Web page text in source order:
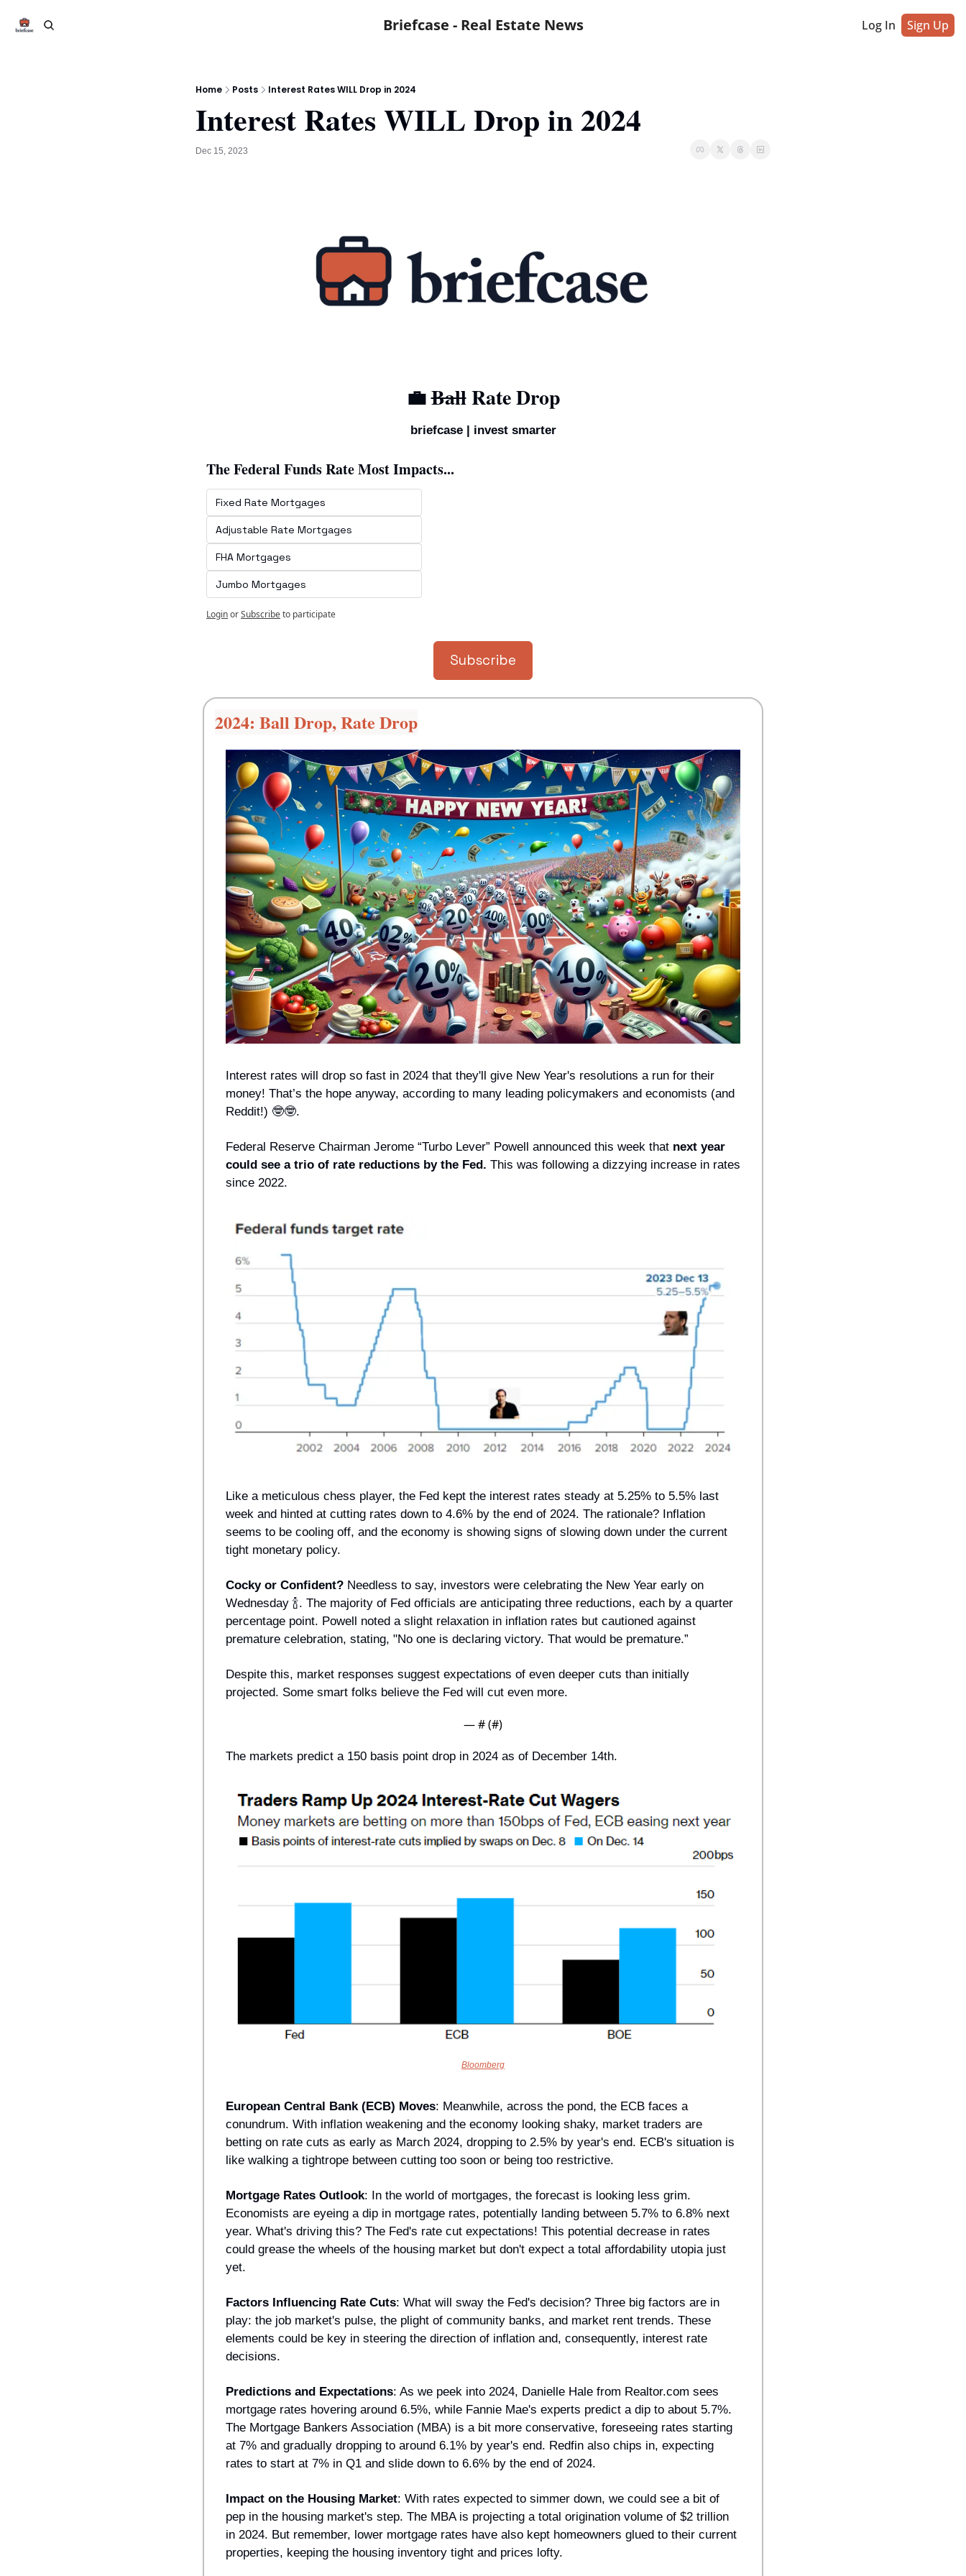
Briefcase - Real Estate News Log In Sign Up
Home Posts Interest Rates WILL Drop in 2024
Interest Rates WILL Drop in 2024
Dec 15, 2023
💼Ball Rate Drop
briefcase | invest smarter
The Federal Funds Rate Most Impacts...
Fixed Rate Mortgages
Adjustable Rate Mortgages
FHA Mortgages
Jumbo Mortgages
LoginorSubscribeto participate
Subscribe
2024: Ball Drop, Rate Drop
Interest rates will drop so fast in 2024 that they'll give New Year's resolutions a run for their
money! That’s the hope anyway, according to many leading policymakers and economists (and
Reddit!) 🤓🤓.
Federal Reserve Chairman Jerome “Turbo Lever” Powell announced this week that next year
could see a trio of rate reductions by the Fed. This was following a dizzying increase in rates
since 2022.
Like a meticulous chess player, the Fed kept the interest rates steady at 5.25% to 5.5% last
week and hinted at cutting rates down to 4.6% by the end of 2024. The rationale? Inflation
seems to be cooling off, and the economy is showing signs of slowing down under the current
tight monetary policy.
Cocky or Confident? Needless to say, investors were celebrating the New Year early on
Wednesday 🍾. The majority of Fed officials are anticipating three reductions, each by a quarter
percentage point. Powell noted a slight relaxation in inflation rates but cautioned against
premature celebration, stating, "No one is declaring victory. That would be premature.”
Despite this, market responses suggest expectations of even deeper cuts than initially
projected. Some smart folks believe the Fed will cut even more.
— # (#)
The markets predict a 150 basis point drop in 2024 as of December 14th.
Bloomberg
European Central Bank (ECB) Moves: Meanwhile, across the pond, the ECB faces a
conundrum. With inflation weakening and the economy looking shaky, market traders are
betting on rate cuts as early as March 2024, dropping to 2.5% by year's end. ECB's situation is
like walking a tightrope between cutting too soon or being too restrictive.
Mortgage Rates Outlook: In the world of mortgages, the forecast is looking less grim.
Economists are eyeing a dip in mortgage rates, potentially landing between 5.7% to 6.8% next
year. What's driving this? The Fed's rate cut expectations! This potential decrease in rates
could grease the wheels of the housing market but don't expect a total affordability utopia just
yet.
Factors Influencing Rate Cuts: What will sway the Fed's decision? Three big factors are in
play: the job market's pulse, the plight of community banks, and market rent trends. These
elements could be key in steering the direction of inflation and, consequently, interest rate
decisions.
Predictions and Expectations: As we peek into 2024, Danielle Hale from Realtor.com sees
mortgage rates hovering around 6.5%, while Fannie Mae's experts predict a dip to about 5.7%.
The Mortgage Bankers Association (MBA) is a bit more conservative, foreseeing rates starting
at 7% and gradually dropping to around 6.1% by year's end. Redfin also chips in, expecting
rates to start at 7% in Q1 and slide down to 6.6% by the end of 202​​4.
Impact on the Housing Market: With rates expected to simmer down, we could see a bit of
pep in the housing market's step. The MBA is projecting a total origination volume of $2 trillion
in 2024. But remember, lower mortgage rates have also kept homeowners glued to their current
properties, keeping the housing inventory tight and prices lofty.